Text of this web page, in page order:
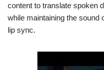
content to translate spoken
while maintaining the sound
lip sync.